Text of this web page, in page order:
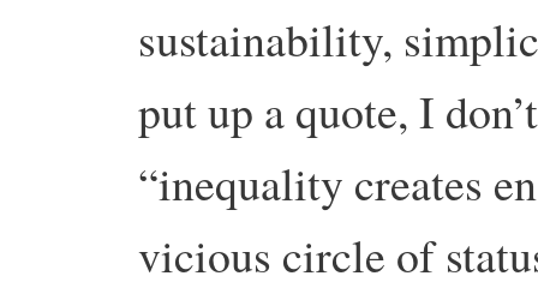
sustainability,
put up a quote, I
“inequality creates
vicious circle of